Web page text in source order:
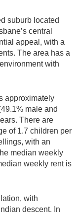
suburb located
central
appeal, with a
The area has a
with
approximately
male and
There are
of 1.7 children per
with an
median weekly
weekly rent is
with
descent. In